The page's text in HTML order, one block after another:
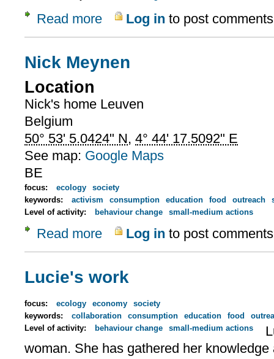
Read more about Nick's work
Log in to post comments
Nick Meynen
Location
Nick's home Leuven
Belgium
50° 53' 5.0424" N, 4° 44' 17.5092" E
See map: Google Maps
BE
focus: ecology
society
keywords:
activism consumption education food outreach
Level of activity:
behaviour change small-medium actions
Read more about Nick Meynen
Log in to post comments
Lucie's work
focus: ecology economy
society
keywords:
collaboration consumption education food
Level of activity:
behaviour change small-medium actions
woman. She has gathered her